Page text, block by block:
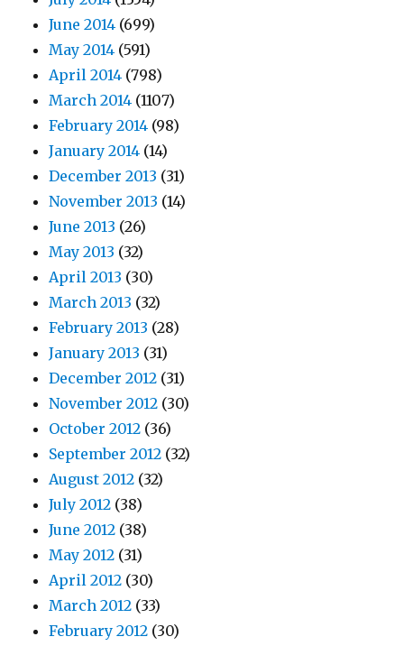
June 2014 (699)
May 2014 (591)
April 2014 (798)
March 2014 (1107)
February 2014 (98)
January 2014 (14)
December 2013 (31)
November 2013 (14)
June 2013 (26)
May 2013 (32)
April 2013 (30)
March 2013 (32)
February 2013 (28)
January 2013 (31)
December 2012 (31)
November 2012 (30)
October 2012 (36)
September 2012 (32)
August 2012 (32)
July 2012 (38)
June 2012 (38)
May 2012 (31)
April 2012 (30)
March 2012 (33)
February 2012 (30)